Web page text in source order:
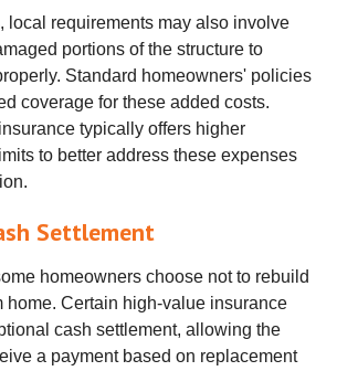
local requirements may also involve
portions of the structure to
Standard homeowners' policies
coverage for these added costs.
typically offers higher
to better address these expenses
Settlement
homeowners choose not to rebuild
home. Certain high‑value insurance
cash settlement, allowing the
a payment based on replacement